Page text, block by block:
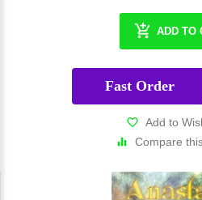
ADD TO
Fast Order
Add to
Compare